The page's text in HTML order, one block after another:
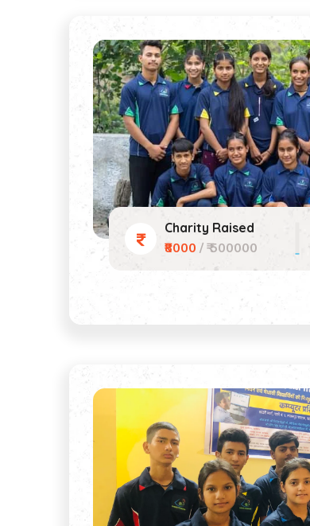
Charity Raised
₹8000 / ₹ 500000